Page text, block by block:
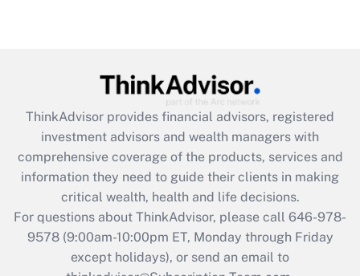
What is the CARES Act employee
retention tax credit that was available
during 2020 and 2021?
Get Answer
Recently Updated Q&As
Who must file a return?
ThinkAdvisor provides financial advisors, registered
investment advisors and wealth managers with
comprehensive coverage of the products, services and
information they need to guide their clients in making
critical wealth, health and life decisions.
For questions about ThinkAdvisor, please call 646-978-
9578(9:00am-10:00pm ET, Monday through Friday
except holidays), or send an email to